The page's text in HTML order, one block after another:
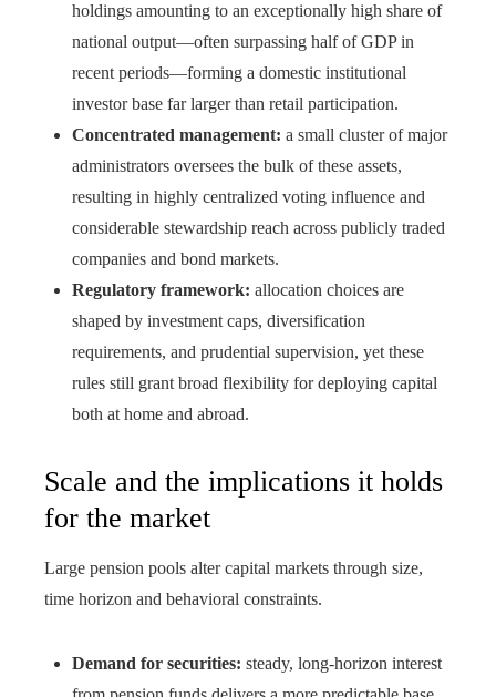
holdings amounting to an exceptionally high share of
national output—often surpassing half of GDP in
recent periods—forming a domestic institutional
investor base far larger than retail participation.
Concentrated management: a small cluster of major
administrators oversees the bulk of these assets,
resulting in highly centralized voting influence and
considerable stewardship reach across publicly traded
companies and bond markets.
Regulatory framework: allocation choices are
shaped by investment caps, diversification
requirements, and prudential supervision, yet these
rules still grant broad flexibility for deploying capital
both at home and abroad.
Scale and the implications it holds
for the market
Large pension pools alter capital markets through size,
time horizon and behavioral constraints.
Demand for securities: steady, long-horizon interest